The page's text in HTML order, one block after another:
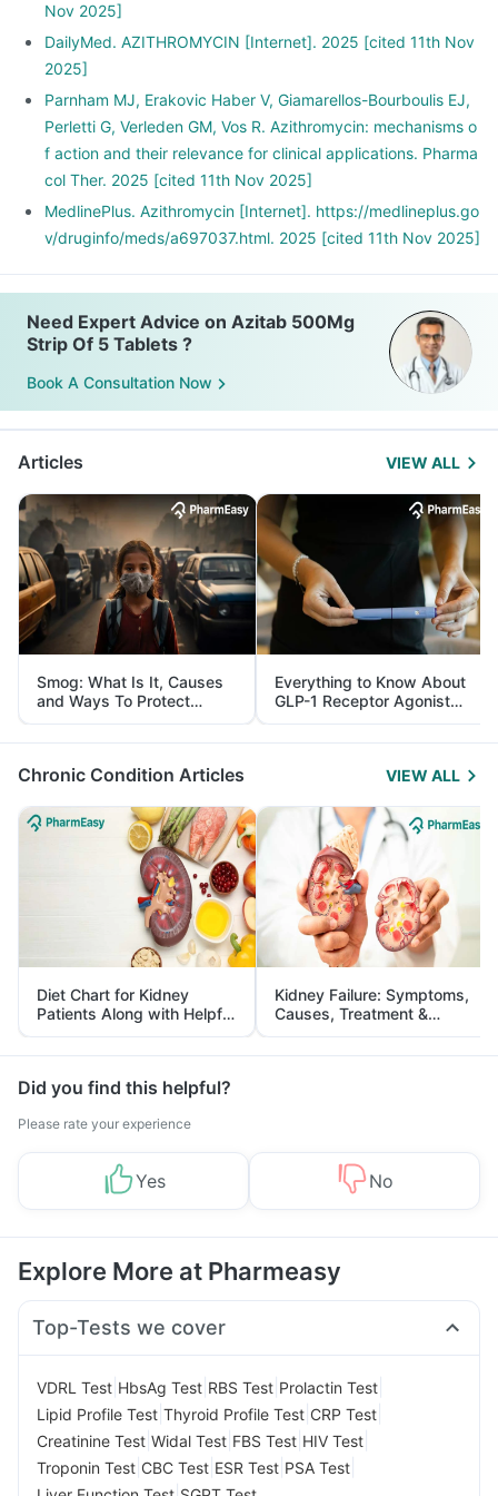
Nov 2025]
DailyMed. AZITHROMYCIN [Internet]. 2025 [cited 11th Nov
2025]
Parnham MJ, Erakovic Haber V, Giamarellos-Bourboulis EJ,
Perletti G, Verleden GM, Vos R. Azithromycin: mechanisms o
f action and their relevance for clinical applications. Pharma
col Ther. 2025 [cited 11th Nov 2025]
MedlinePlus. Azithromycin [Internet]. https://medlineplus.go
v/druginfo/meds/a697037.html. 2025 [cited 11th Nov 2025]
Need Expert Advice on Azitab 500Mg
Strip Of 5 Tablets ?
Book A Consultation Now
Articles VIEW ALL
Smog: What Is It, Causes
and Ways To Protect
Yourself From It
Everything to Know About
GLP-1 Receptor Agonist
and Its Role in Weight
Management
Chronic Condition Articles VIEW ALL
Diet Chart for Kidney
Patients Along with Helpful
Tips
Kidney Failure: Symptoms,
Causes, Treatment &
Prevention
Did you find this helpful?
Please rate your experience
Yes No
Explore More at Pharmeasy
Top-Tests we cover
VDRL Test HbsAg Test RBS Test Prolactin Test
Lipid Profile Test Thyroid Profile Test CRP Test
Creatinine Test Widal Test FBS Test HIV Test
Troponin Test CBC Test ESR Test PSA Test